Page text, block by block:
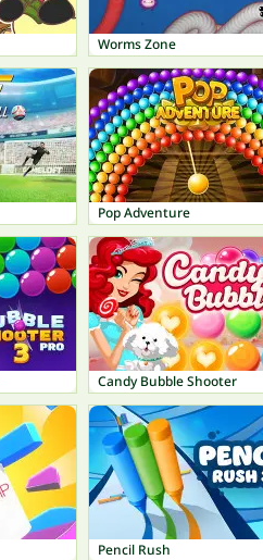
Worms Zone
Pop Adventure
Candy Bubble Shooter
Pencil Rush